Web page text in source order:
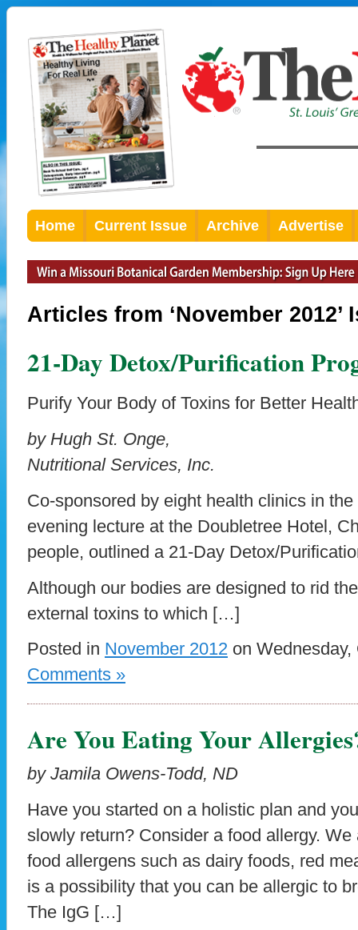
Home Current Issue Archive Advertise
Articles from ‘November 2012’
21-Day Detox/Purification
Purify Your Body of Toxins for Better
by Hugh St. Onge,
Nutritional Services, Inc.
Co-sponsored by eight health clinics in
evening lecture at the Doubletree Hotel,
people, outlined a 21-Day Detox/
Although our bodies are designed to rid
external toxins to which […]
Posted in November 2012 on
Comments »
Are You Eating Your
by Jamila Owens-Todd, ND
Have you started on a holistic plan and
slowly return? Consider a food allergy.
food allergens such as dairy foods, red
is a possibility that you can be allergic to
The IgG […]